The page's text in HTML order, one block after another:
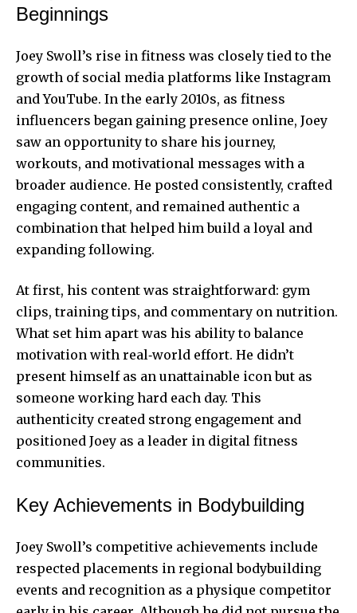
Beginnings
Joey Swoll’s rise in fitness was closely tied to the
growth of social media platforms like Instagram
and YouTube. In the early 2010s, as fitness
influencers began gaining presence online, Joey
saw an opportunity to share his journey,
workouts, and motivational messages with a
broader audience. He posted consistently, crafted
engaging content, and remained authentic a
combination that helped him build a loyal and
expanding following.
At first, his content was straightforward: gym
clips, training tips, and commentary on nutrition.
What set him apart was his ability to balance
motivation with real‑world effort. He didn’t
present himself as an unattainable icon but as
someone working hard each day. This
authenticity created strong engagement and
positioned Joey as a leader in digital fitness
communities.
Key Achievements in Bodybuilding
Joey Swoll’s competitive achievements include
respected placements in regional bodybuilding
events and recognition as a physique competitor